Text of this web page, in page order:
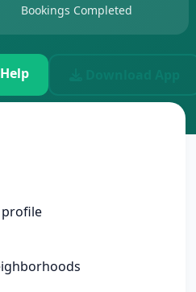
Bookings Completed
profile